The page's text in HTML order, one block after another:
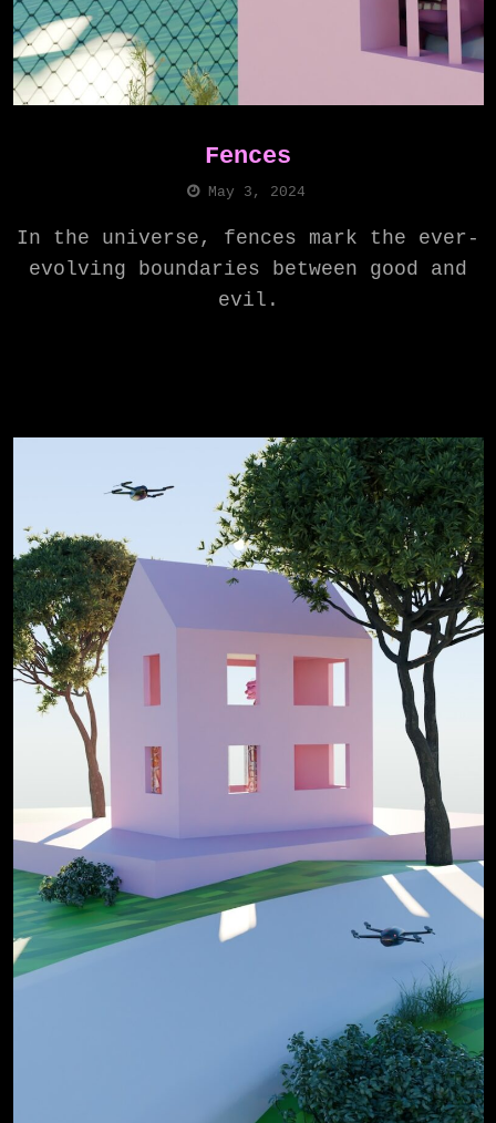
Fences
May 3, 2024
In the universe, fences mark the ever-
evolving boundaries between good and
evil.